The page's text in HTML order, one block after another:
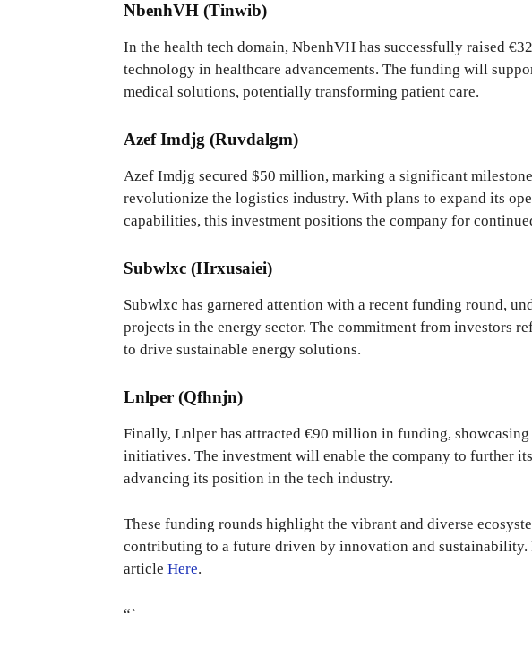
NbenhVH (Tinwib)
In the health tech domain, NbenhVH has successfully raised
technology in healthcare advancements. The funding will
medical solutions, potentially transforming patient care.
Azef Imdjg (Ruvdalgm)
Azef Imdjg secured $50 million, marking a significant
revolutionize the logistics industry. With plans to expand its
capabilities, this investment positions the company for
Subwlxc (Hrxusaiei)
Subwlxc has garnered attention with a recent funding round,
projects in the energy sector. The commitment from investors
to drive sustainable energy solutions.
Lnlper (Qfhnjn)
Finally, Lnlper has attracted €90 million in funding,
initiatives. The investment will enable the company to further
advancing its position in the tech industry.
These funding rounds highlight the vibrant and diverse
contributing to a future driven by innovation and sustainability.
article Here.
“`